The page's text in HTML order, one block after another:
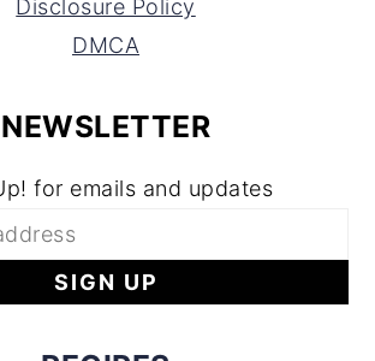
Disclosure Policy
DMCA
NEWSLETTER
for emails and updates